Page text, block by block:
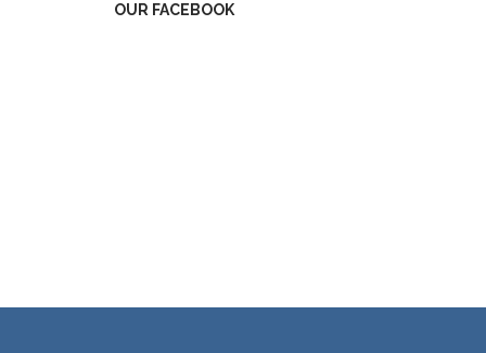
OUR FACEBOOK